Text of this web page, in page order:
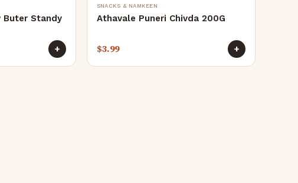
Buter Standy
+
SNACKS & NAMKEEN
Athavale Puneri Chivda 200G
$3.99 +